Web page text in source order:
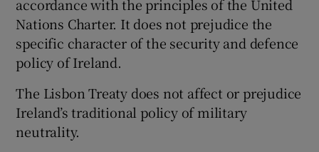
accordance with the principles of the United
Nations Charter. It does not prejudice the
specific character of the security and defence
policy of Ireland.
The Lisbon Treaty does not affect or prejudice
Ireland’s traditional policy of military
neutrality.